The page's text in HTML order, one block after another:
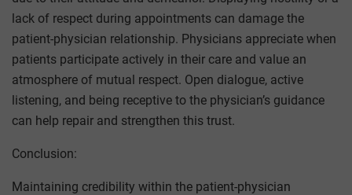
lack of respect during appointments can damage the
patient-physician relationship. Physicians appreciate when
patients participate actively in their care and value an
atmosphere of mutual respect. Open dialogue, active
listening, and being receptive to the physician’s guidance
can help repair and strengthen this trust.
Conclusion:
Maintaining credibility within the patient-physician